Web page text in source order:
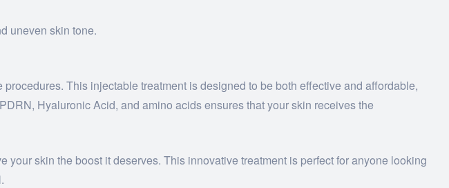
uneven skin tone.
This injectable treatment is designed to be both effective and affordable,
Hyaluronic Acid, and amino acids ensures that your skin receives the
your skin the boost it deserves. This innovative treatment is perfect for anyone looking